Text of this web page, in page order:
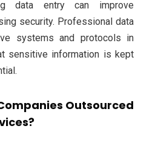
data entry can improve
security. Professional data
systems and protocols in
sensitive information is kept
Outsourced